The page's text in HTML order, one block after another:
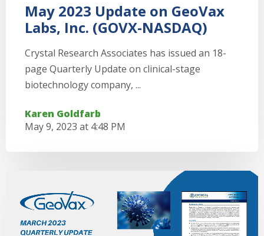
May 2023 Update on GeoVax
Labs, Inc. (GOVX-NASDAQ)
Crystal Research Associates has issued an 18-
page Quarterly Update on clinical-stage
biotechnology company, ...
Karen Goldfarb
May 9, 2023 at 4:48 PM